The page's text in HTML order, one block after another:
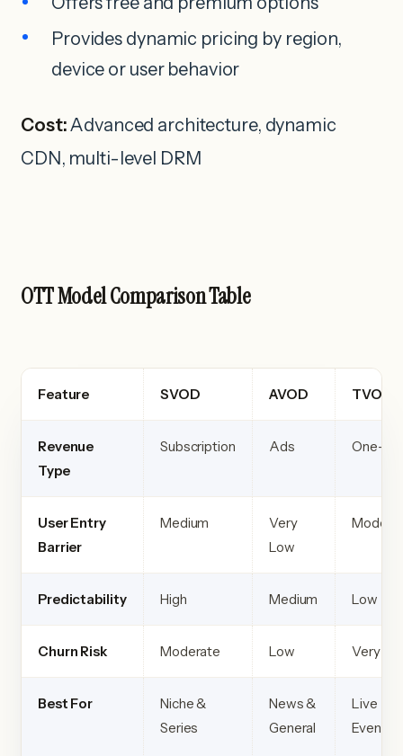
Provides dynamic pricing by region,
device or user behavior
Cost:Advanced architecture, dynamic
CDN, multi-level DRM
OTT Model Comparison Table
Feature SVOD AVOD TVOD
Revenue
Type
Subscription Ads One-
User Entry
Barrier
Medium
Very
Low
Predictability High Medium Low
Churn Risk Moderate Low Very
Best For
Niche &
Series
News &
General
Live
Events